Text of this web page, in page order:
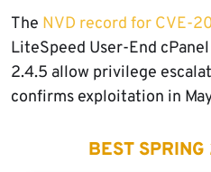
The NVD record for CVE-
LiteSpeed User-End
2.4.5 allow privilege
confirms exploitation in
BEST